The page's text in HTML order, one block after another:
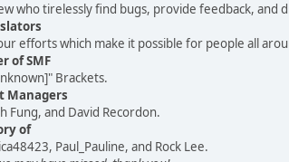
who tirelessly find bugs, provide feedback, and
efforts which make it possible for people all
of SMF
Brackets.
Managers
Fung, and David Recordon.
of
Paul_Pauline, and Rock Lee.